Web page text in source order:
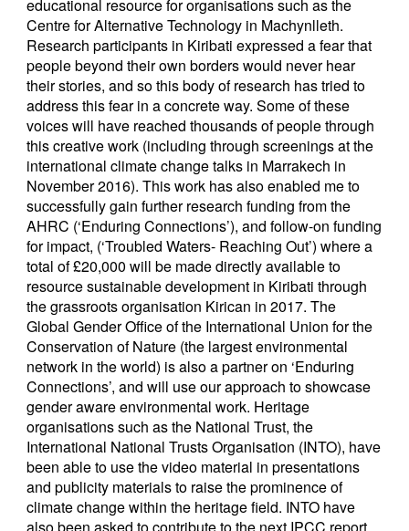
educational resource for organisations such as the
Centre for Alternative Technology in Machynlleth.
Research participants in Kiribati expressed a fear that
people beyond their own borders would never hear
their stories, and so this body of research has tried to
address this fear in a concrete way. Some of these
voices will have reached thousands of people through
this creative work (including through screenings at the
international climate change talks in Marrakech in
November 2016). This work has also enabled me to
successfully gain further research funding from the
AHRC (‘Enduring Connections’), and follow-on funding
for impact, (‘Troubled Waters- Reaching Out’) where a
total of £20,000 will be made directly available to
resource sustainable development in Kiribati through
the grassroots organisation Kirican in 2017. The
Global Gender Office of the International Union for the
Conservation of Nature (the largest environmental
network in the world) is also a partner on ‘Enduring
Connections’, and will use our approach to showcase
gender aware environmental work. Heritage
organisations such as the National Trust, the
International National Trusts Organisation (INTO), have
been able to use the video material in presentations
and publicity materials to raise the prominence of
climate change within the heritage field. INTO have